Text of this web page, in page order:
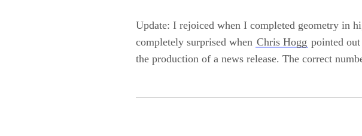
Update: I rejoiced when I completed geometry in
completely surprised when Chris Hogg pointed
the production of a news release. The correct